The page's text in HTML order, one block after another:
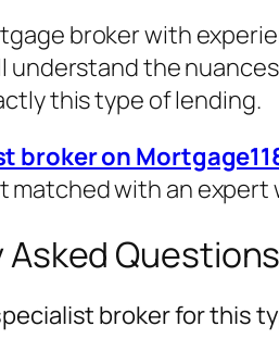
broker with
understand the
this type of lending.
broker on
matched with an
Questions
broker for this